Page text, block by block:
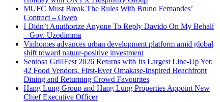
MUFC Must Break The Rules With Bruno Fernandes’
Contract – Owen
I Didn’t Anuthorize Anyone To Reply Davido On My Behalf
– Gov. Uzodimma
Vinhomes advances urban development platform amid global
shift toward nature-positive investment
Sentosa GrillFest 2026 Returns with Its Largest Line-Up Yet:
42 Food Vendors, First-Ever Omakase-Inspired Beachfront
Dining and Returning Crowd Favourites
Hang Lung Group and Hang Lung Properties Appoint New
Chief Executive Officer